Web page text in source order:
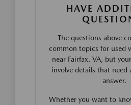
HAVE
The questions above
common topics for used
near Fairfax, VA, but
involve details that need
answer.
Whether you want to